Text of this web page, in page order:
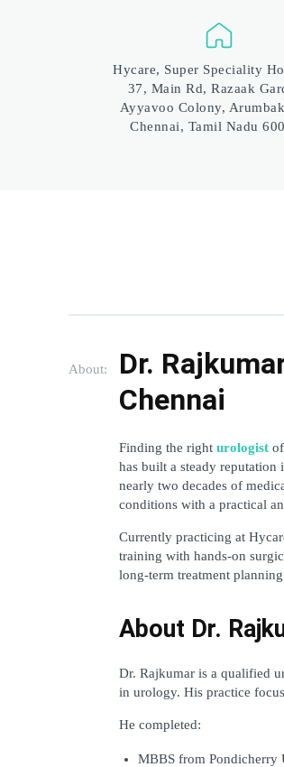
Hycare, Super Speciality
37, Main Rd, Razaak
Ayyavoo Colony,
Chennai, Tamil Nadu
About:
Dr.
Chennai
Finding the right urologist
has built a steady
nearly two decades of
conditions with a practical
Currently practicing at
training with hands-on
long-term treatment
About Dr.
Dr. Rajkumar is a qualified
in urology. His practice
He completed:
MBBS from Pondicherry